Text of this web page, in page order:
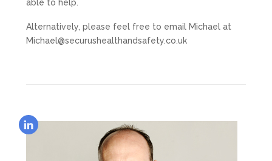
able to help.
Alternatively, please feel free to email Michael at
Michael@securushealthandsafety.co.uk